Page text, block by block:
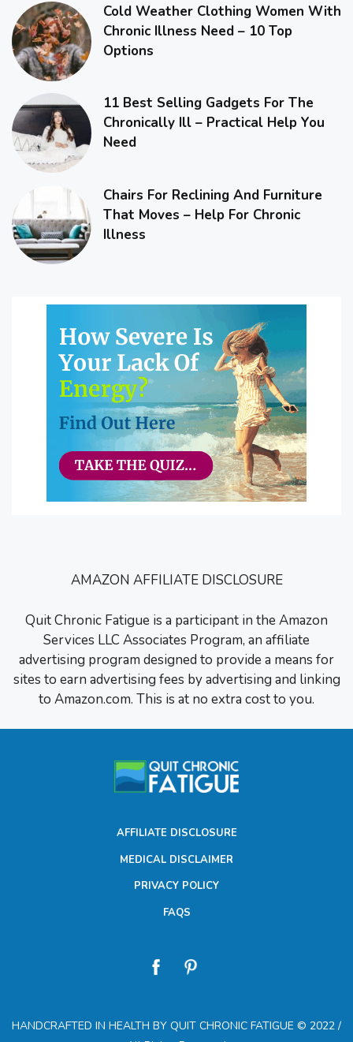
Cold Weather Clothing Women With
Chronic Illness Need – 10 Top
Options
11 Best Selling Gadgets For The
Chronically Ill – Practical Help You
Need
Chairs For Reclining And Furniture
That Moves – Help For Chronic
Illness
AMAZON AFFILIATE DISCLOSURE
Quit Chronic Fatigue is a participant in the Amazon
Services LLC Associates Program, an affiliate
advertising program designed to provide a means for
sites to earn advertising fees by advertising and linking
to Amazon.com. This is at no extra cost to you.
AFFILIATE DISCLOSURE
MEDICAL DISCLAIMER
PRIVACY POLICY
FAQS
HANDCRAFTED IN HEALTH BY QUIT CHRONIC FATIGUE © 2022 /